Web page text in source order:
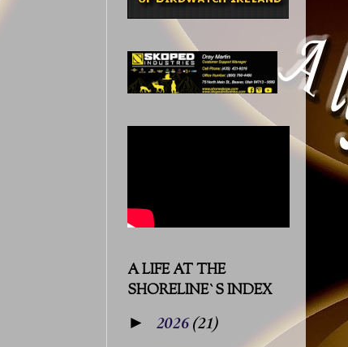
A LIFE AT THE
SHORELINE`S INDEX
►
2026(21)